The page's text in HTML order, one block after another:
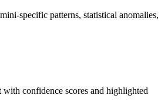
specific patterns, statistical anomalies,
with confidence scores and highlighted